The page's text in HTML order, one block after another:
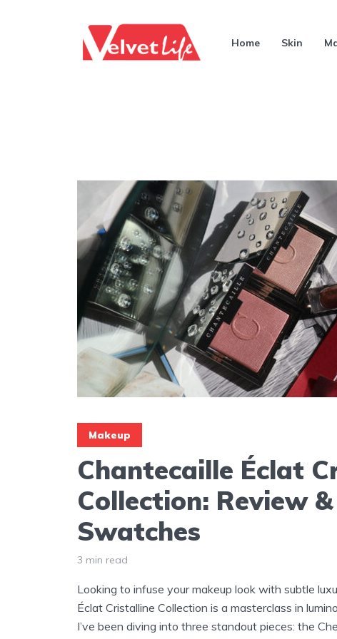
Home Skin
Makeup
Chantecaille Éclat
Collection: Review &
Swatches
3 min read
Looking to infuse your makeup look with subtle
Éclat Cristalline Collection is a masterclass in
I’ve been diving into three standout pieces: the